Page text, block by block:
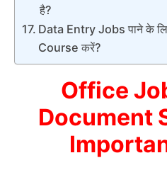
है?
Data Entry Jobs पाने के
Course करें?
Office
Document